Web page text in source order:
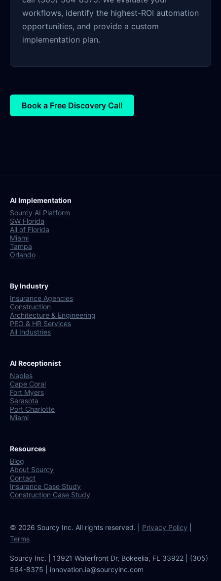
workflows, identify the highest-ROI automation
opportunities, and provide a custom
implementation plan.
Book a Free Discovery Call
AI Implementation
Sourcy AI Platform
SW Florida
All of Florida
Miami
Tampa
Orlando
By Industry
Insurance Agencies
Construction
Architecture & Engineering
PEO & HR Services
All Industries
AI Receptionist
Naples
Cape Coral
Fort Myers
Sarasota
Port Charlotte
Miami
Resources
Blog
About Sourcy
Contact
Insurance Case Study
Construction Case Study
© 2026 Sourcy Inc. All rights reserved. | Privacy Policy
Terms
Sourcy Inc. | 13921 Waterfront Dr, Bokeelia, FL 33922 | (305)
564-8375 | innovation.ia@sourcyinc.com